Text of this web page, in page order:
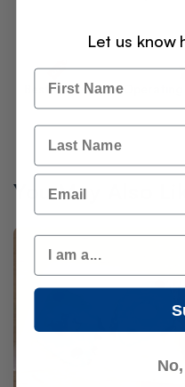
Best Prices
You May Also
Let us know
Name
Last Name
Email
Customer Type